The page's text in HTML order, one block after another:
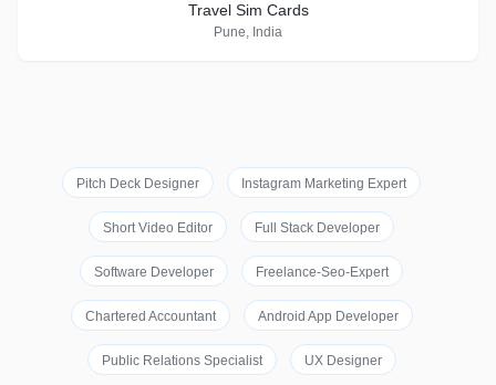
Travel Sim Cards
Pune, India
Pitch Deck Designer Instagram Marketing Expert
Short Video Editor Full Stack Developer
Software Developer Freelance-Seo-Expert
Chartered Accountant Android App Developer
Public Relations Specialist UX Designer